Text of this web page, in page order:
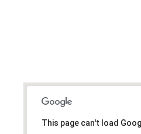
This page can't load